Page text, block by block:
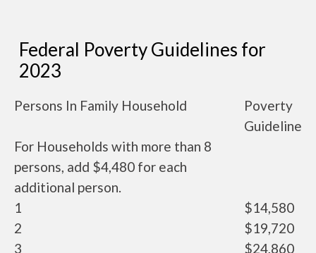
Federal Poverty Guidelines for
2023
Persons In Family Household
Poverty
Guideline
For Households with more than 8
persons, add $4,480 for each
additional person.
1
$14,580
2
$19,720
3
$24,860